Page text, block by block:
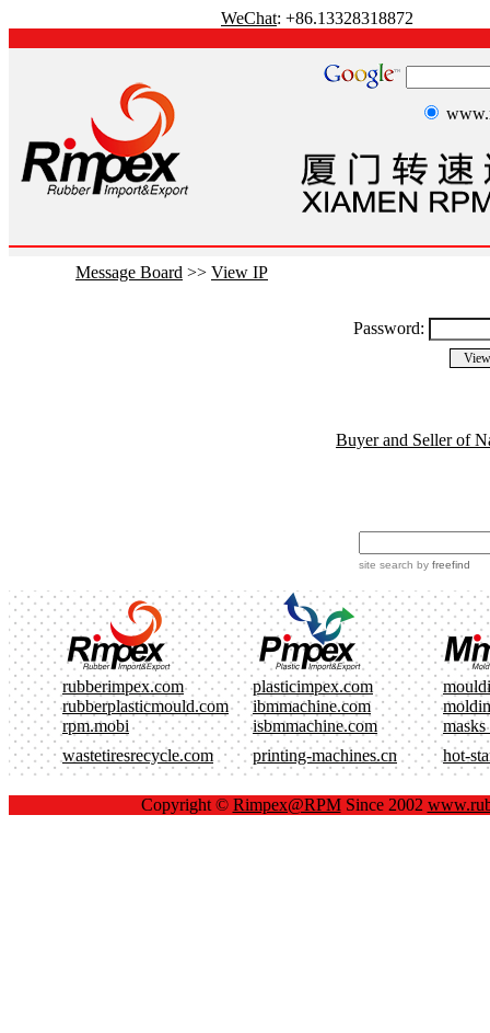
WeChat: +86.13328318872
Message Board >> View IP
Password:
Buyer and Seller of
site search by freefind
rubberimpex.com plasticimpex.com
rubberplasticmould.com
ibmmachine.com
rpm.mobi
isbmmachine.com
masks
wastetiresrecycle.com
printing-machines.cn hot-
Copyright © Rimpex@RPMSince 2002